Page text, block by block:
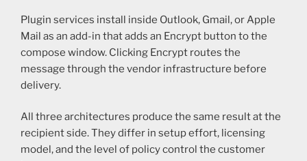
Plugin services install inside Outlook, Gmail, or Apple
Mail as an add-in that adds an Encrypt button to the
compose window. Clicking Encrypt routes the
message through the vendor infrastructure before
delivery.
All three architectures produce the same result at the
recipient side. They differ in setup effort, licensing
model, and the level of policy control the customer